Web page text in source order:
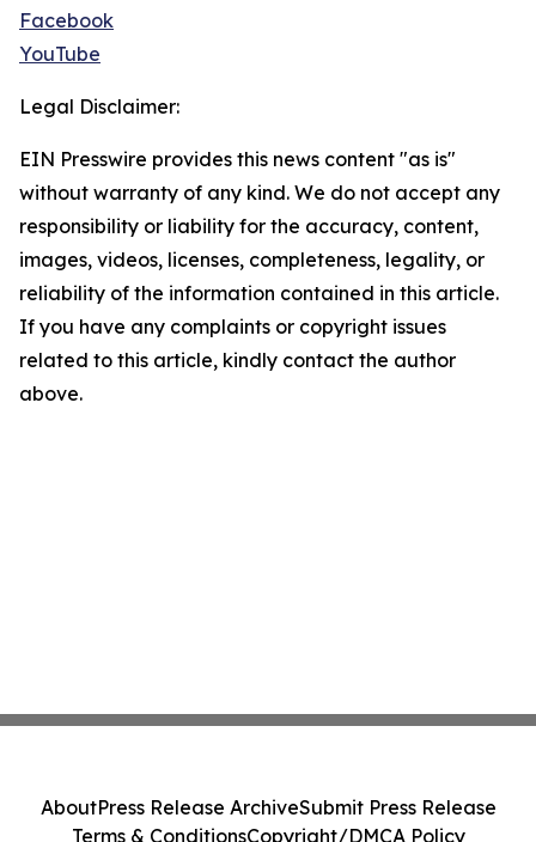
Facebook
YouTube
Legal Disclaimer:
EIN Presswire provides this news content "as is"
without warranty of any kind. We do not accept any
responsibility or liability for the accuracy, content,
images, videos, licenses, completeness, legality, or
reliability of the information contained in this article.
If you have any complaints or copyright issues
related to this article, kindly contact the author
above.
AboutPress Release ArchiveSubmit Press Release
Terms & ConditionsCopyright/DMCA Policy